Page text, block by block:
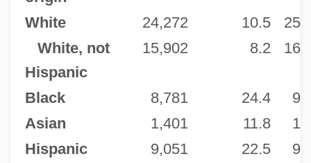
White
24,272 10.5
White, not
Hispanic
15,902 8.2
Black 8,781 24.4
Asian
1,401 11.8
Hispanic
9,051 22.5